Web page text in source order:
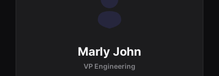
Marly John
VP Engineering